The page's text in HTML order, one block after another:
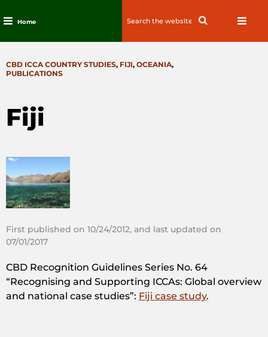
content
Home
Search
CATEGORIES
CBD ICCA COUNTRY STUDIES, FIJI, OCEANIA,
PUBLICATIONS
Fiji
First published on 10/24/2012, and last updated on
07/01/2017
CBD Recognition Guidelines Series No. 64
“Recognising and Supporting ICCAs: Global overview
and national case studies”: Fiji case study.